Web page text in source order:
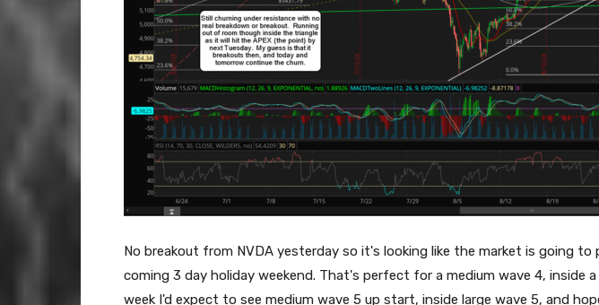
No breakout from NVDA yesterday so it's looking like the market is going
coming 3 day holiday weekend. That's perfect for a medium wave 4, inside a
week I'd expect to see medium wave 5 up start, inside large wave 5, and